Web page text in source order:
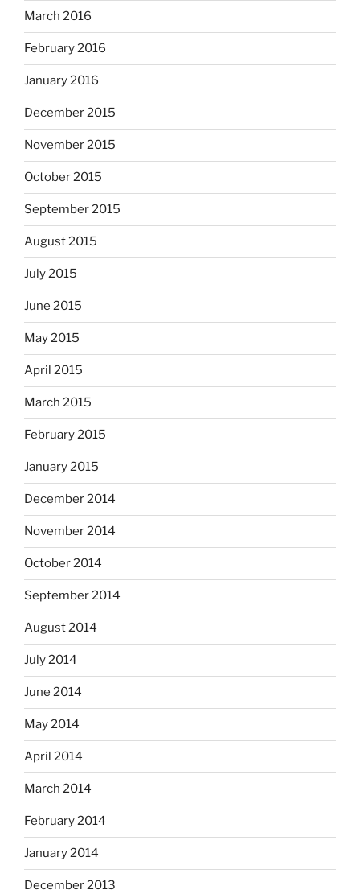
March 2016
February 2016
January 2016
December 2015
November 2015
October 2015
September 2015
August 2015
July 2015
June 2015
May 2015
April 2015
March 2015
February 2015
January 2015
December 2014
November 2014
October 2014
September 2014
August 2014
July 2014
June 2014
May 2014
April 2014
March 2014
February 2014
January 2014
December 2013